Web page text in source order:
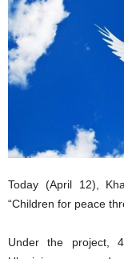
Today (April 12),
“Children for peace
Under the project,